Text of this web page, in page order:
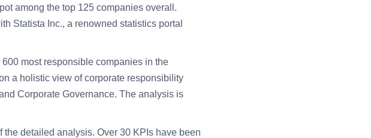
among the top 125 companies overall.
Statista Inc., a renowned statistics portal
most responsible companies in the
a holistic view of corporate responsibility
Corporate Governance. The analysis is
the detailed analysis. Over 30 KPIs have been